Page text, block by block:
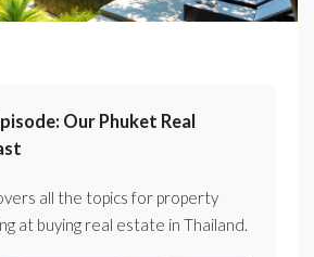
Our Phuket Real
all the topics for property
at buying real estate in Thailand.